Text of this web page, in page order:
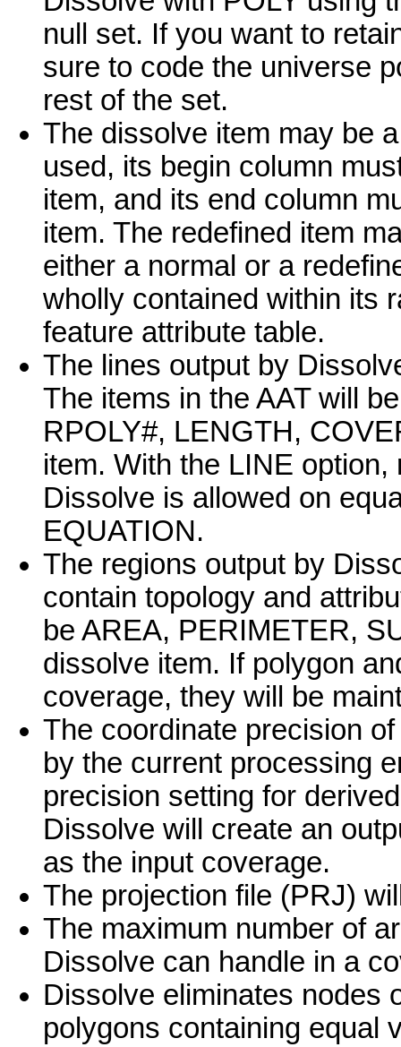
null set. If you want to
sure to code the universe
rest of the set.
The dissolve item may be
used, its begin column
item, and its end column
item. The redefined item
either a normal or a
wholly contained within its
feature attribute table.
The lines output by
The items in the AAT will
RPOLY#, LENGTH,
item. With the LINE
Dissolve is allowed on
EQUATION.
The regions output by
contain topology and
be AREA, PERIMETER,
dissolve item. If polygon
coverage, they will be
The coordinate precision
by the current processing
precision setting for
Dissolve will create an
as the input coverage.
The projection file (PRJ)
The maximum number of
Dissolve can handle in a
Dissolve eliminates nodes
polygons containing equal